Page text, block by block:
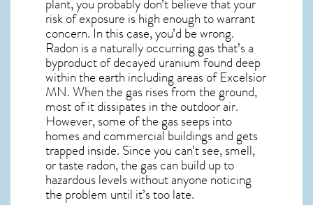
risk of exposure is high enough to warrant
concern. In this case, you’d be wrong.
Radon is a naturally occurring gas that’s a
byproduct of decayed uranium found deep
within the earth including areas ofExcelsior
MN. When the gas rises from the ground,
most of it dissipates in the outdoor air.
However, some of the gas seeps into
homes and commercial buildings and gets
trapped inside. Since you can’t see, smell,
or taste radon, the gas can build up to
hazardous levels without anyone noticing
the problem until it’s too late.